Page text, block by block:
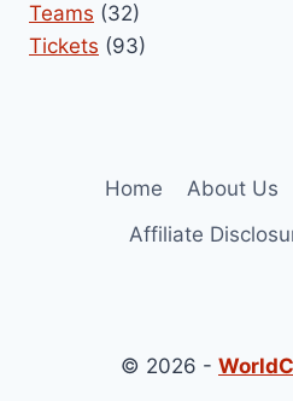
Teams (32)
Tickets (93)
Home About Us
Affiliate
© 2026 -